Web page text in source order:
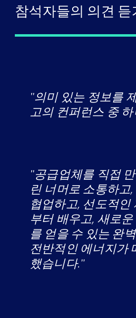
참석자들의 의견 듣
"의미 있는 정보를
고의 컨퍼런스 중
"공급업체를 직접
린 너머로 소통하고
협업하고, 선도적인
부터 배우고, 새로
를 얻을 수 있는 완
전반적인 에너지가
했습니다."